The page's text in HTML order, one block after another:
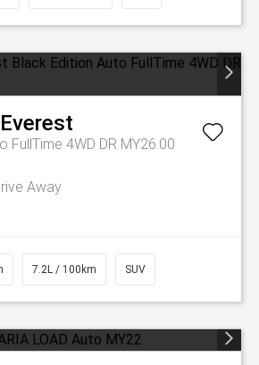
Everest
FullTime 4WD DR MY26.00
Away
7.2L / 100km SUV